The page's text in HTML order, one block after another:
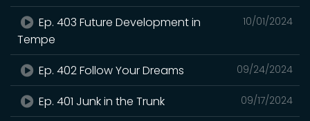
10/01/2024
Ep. 403 Future Development in
Tempe
09/24/2024
Ep. 402 Follow Your Dreams
09/17/2024
Ep. 401 Junk in the Trunk